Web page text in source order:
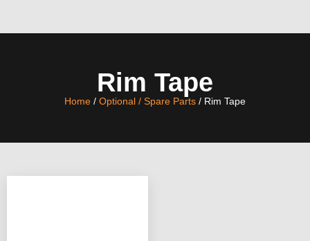
Rim Tape
Home / Optional / Spare Parts / Rim Tape